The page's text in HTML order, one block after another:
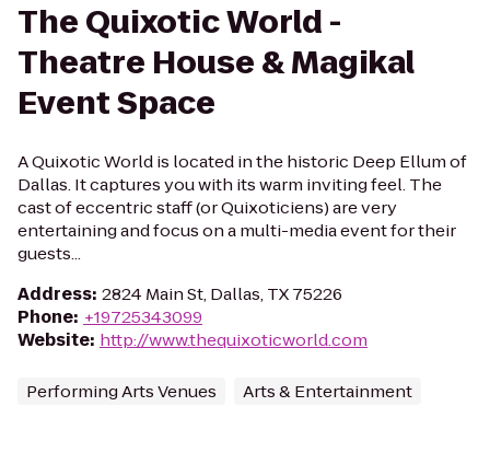
The Quixotic World -
Theatre House & Magikal
Event Space
A Quixotic World is located in the historic Deep Ellum of
Dallas. It captures you with its warm inviting feel. The
cast of eccentric staff (or Quixoticiens) are very
entertaining and focus on a multi-media event for their
guests...
Address: 2824 Main St, Dallas, TX 75226
Phone: +19725343099
Website: http://www.thequixoticworld.com
Performing Arts Venues Arts & Entertainment